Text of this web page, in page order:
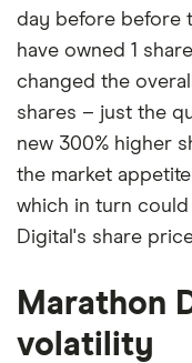
day before before
have owned 1
changed the
shares – just the
new 300% higher
the market
which in turn
Digital's share
Marathon
volatility